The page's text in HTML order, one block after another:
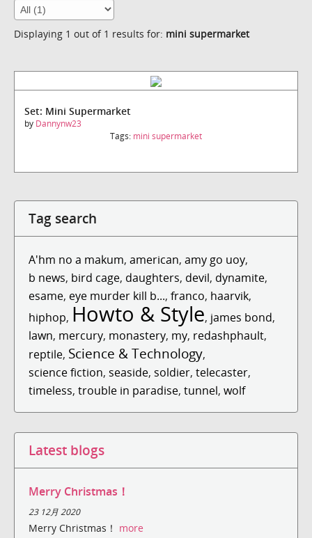
Displaying 1 out of 1 results for: mini supermarket
Set: Mini Supermarket
by Dannynw23
Tags: mini supermarket
Tag search
A'hm no a makum, american, amy go uoy,
b news, bird cage, daughters, devil, dynamite,
esame, eye murder kill b..., franco, haarvik,
hiphop, Howto & Style, james bond,
lawn, mercury, monastery, my, redashphault,
reptile, Science & Technology,
science fiction, seaside, soldier, telecaster,
timeless, trouble in paradise, tunnel, wolf
Latest blogs
Merry Christmas！
23 12月 2020
Merry Christmas！ more